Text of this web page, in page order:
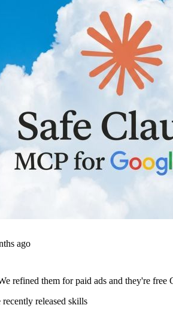
ago
refined them for paid ads and they're